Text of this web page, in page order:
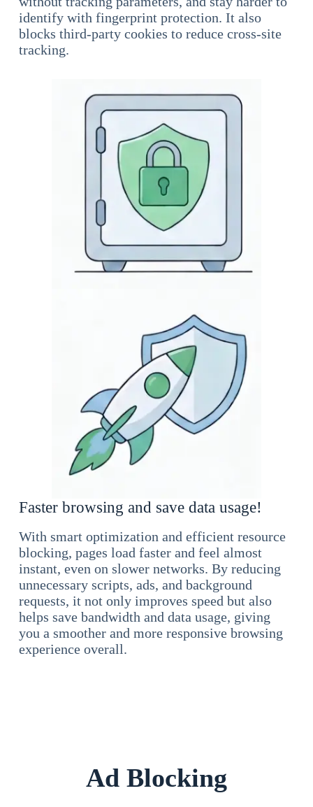
identify with fingerprint protection. It also
blocks third-party cookies to reduce cross-site
tracking.
Faster browsing and save data usage!
With smart optimization and efficient resource
blocking, pages load faster and feel almost
instant, even on slower networks. By reducing
unnecessary scripts, ads, and background
requests, it not only improves speed but also
helps save bandwidth and data usage, giving
you a smoother and more responsive browsing
experience overall.
Ad Blocking